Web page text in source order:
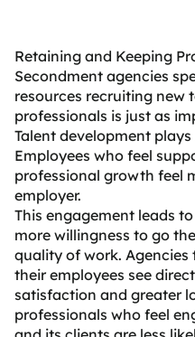
Retaining and Keeping
Secondment agencies
resources recruiting new
professionals is just as
Talent development
Employees who feel
professional growth feel
employer.
This engagement leads
more willingness to go
quality of work.
their employees see
satisfaction and greater
professionals who feel